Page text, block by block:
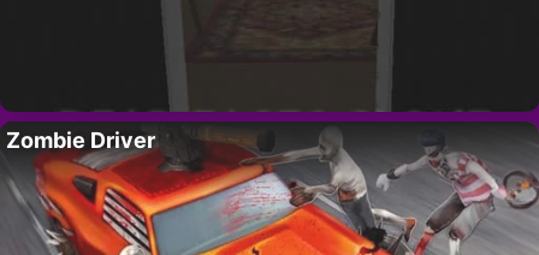
Zombie Driver